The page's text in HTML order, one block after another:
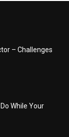
– Challenges
While Your